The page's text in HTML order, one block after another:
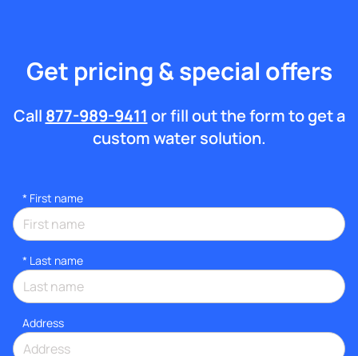
Get pricing & special offers
Call 877-989-9411 or fill out the form to get a
custom water solution.
* First name
* Last name
Address